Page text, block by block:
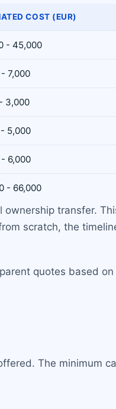
COST (EUR)
- 45,000
7,000
3,000
5,000
6,000
- 66,000
transfer.
scratch, the
quotes based
The minimum